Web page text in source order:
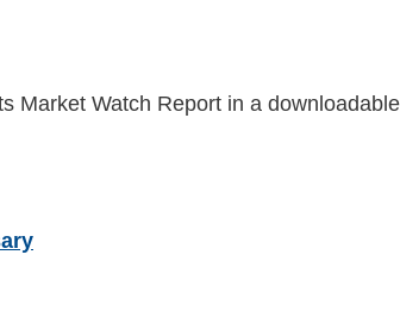
Market Watch Report in a